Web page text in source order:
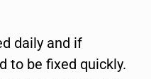
daily and if
to be fixed quickly.